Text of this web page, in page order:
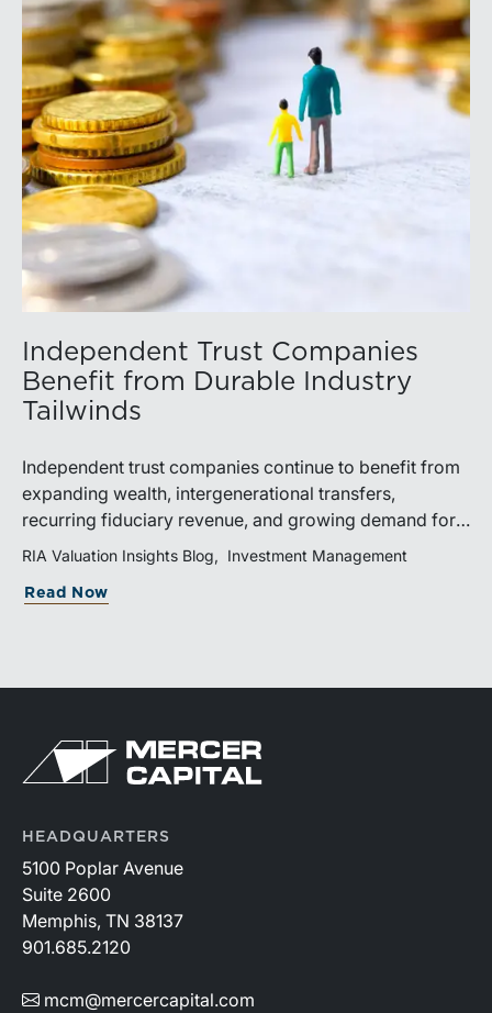
Independent Trust Companies
Benefit from Durable Industry
Tailwinds
Independent trust companies continue to benefit from
expanding wealth, intergenerational transfers,
recurring fiduciary revenue, and growing demand for
sophisticated advisory services. Strategic investments
and broad transaction interest further demonstrate the
industry’s long-term growth potential.
RIA Valuation Insights Blog Investment Management
Read Now
HEADQUARTERS
5100 Poplar Avenue
Suite 2600
Memphis, TN 38137
901.685.2120
mcm@mercercapital.com